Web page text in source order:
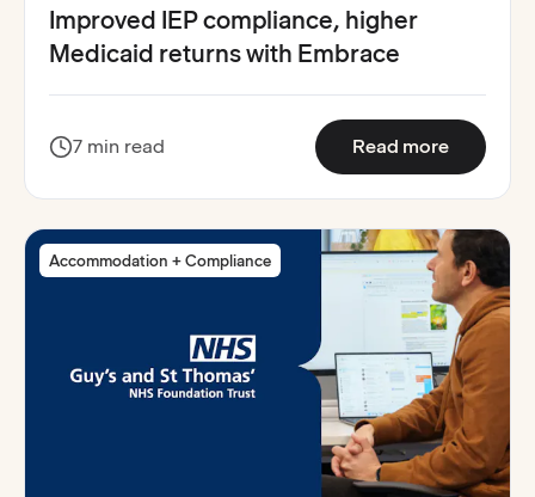
Improved IEP compliance, higher
Medicaid returns with Embrace
7 min read Read more:
Accommodation + Compliance